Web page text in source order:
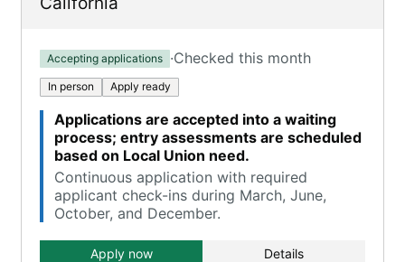
Accepting applications ·Checked this month
In person Apply ready
Applications are accepted into a waiting
process; entry assessments are scheduled
based on Local Union need.
Continuous application with required
applicant check-ins during March, June,
October, and December.
Apply now Details